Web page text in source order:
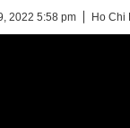
2022 5:58 pm Ho Chi